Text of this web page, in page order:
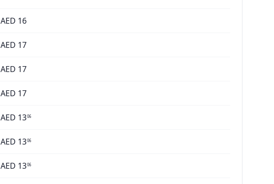
AED 16
AED 17
AED 17
AED 17
AED 1306
AED 1306
AED 1306